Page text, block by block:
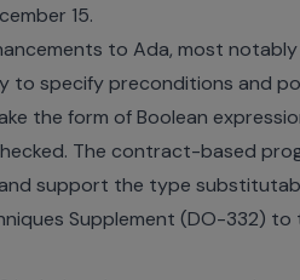
15.
to Ada, most
to specify preconditions and
the form of Boolean
The contract-based
support the type
Supplement (DO-332)